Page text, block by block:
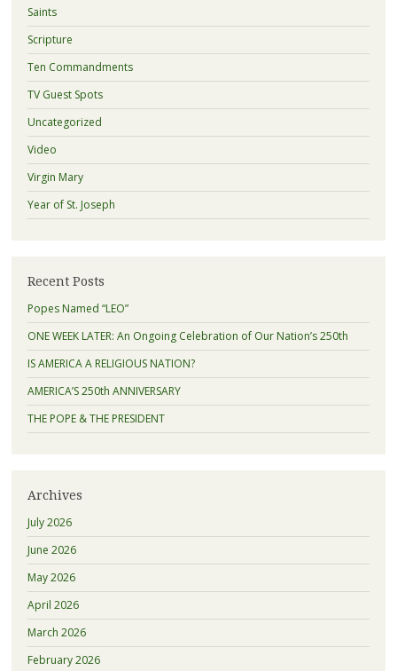
Saints
Scripture
Ten Commandments
TV Guest Spots
Uncategorized
Video
Virgin Mary
Year of St. Joseph
Recent Posts
Popes Named “LEO”
ONE WEEK LATER: An Ongoing Celebration of Our Nation’s 250th
IS AMERICA A RELIGIOUS NATION?
AMERICA’S 250th ANNIVERSARY
THE POPE & THE PRESIDENT
Archives
July 2026
June 2026
May 2026
April 2026
March 2026
February 2026